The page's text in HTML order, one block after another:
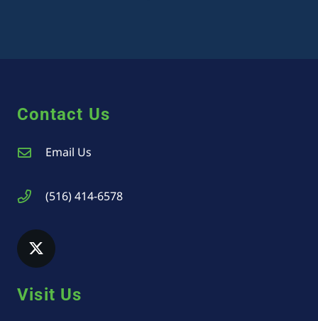
Contact Us
Email Us
(516) 414-6578
Visit Us